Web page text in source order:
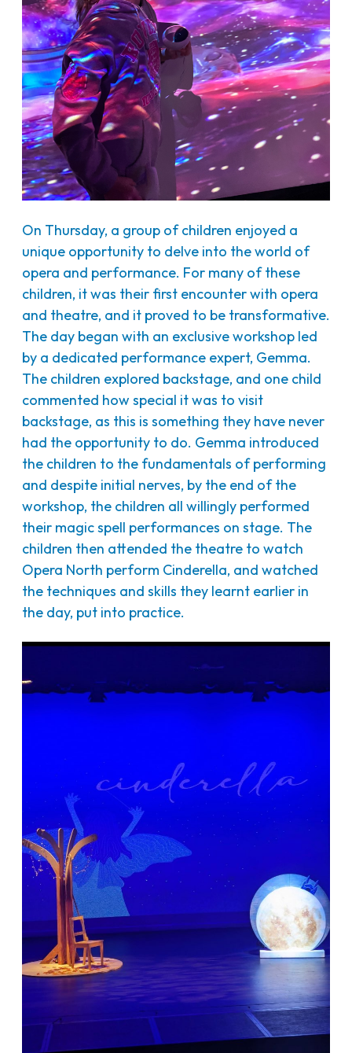
On Thursday, a group of children enjoyed a
unique opportunity to delve into the world of
opera and performance. For many of these
children, it was their first encounter with opera
and theatre, and it proved to be transformative.
The day began with an exclusive workshop led
by a dedicated performance expert, Gemma.
The children explored backstage, and one child
commented how special it was to visit
backstage, as this is something they have never
had the opportunity to do. Gemma introduced
the children to the fundamentals of performing
and despite initial nerves, by the end of the
workshop, the children all willingly performed
their magic spell performances on stage. The
children then attended the theatre to watch
Opera North perform Cinderella, and watched
the techniques and skills they learnt earlier in
the day, put into practice.